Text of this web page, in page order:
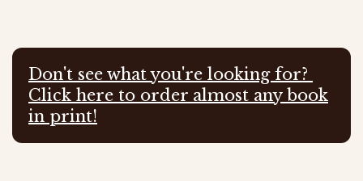
Don't see what you're looking for?
Click here to order almost any book
in print!